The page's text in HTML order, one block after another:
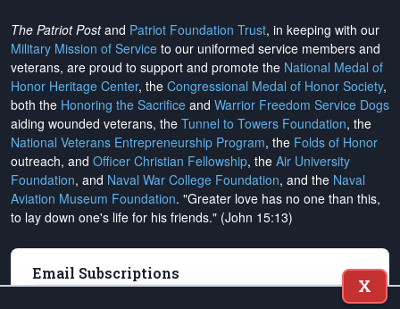
The Patriot Postand Patriot Foundation Trust, in keeping with our
Military Mission of Service to our uniformed service members and
veterans, are proud to support and promote the National Medal of
Honor Heritage Center, the Congressional Medal of Honor Society,
both the Honoring the Sacrifice and Warrior Freedom Service Dogs
aiding wounded veterans, the Tunnel to Towers Foundation, the
National Veterans Entrepreneurship Program, the Folds of Honor
outreach, and Officer Christian Fellowship, the Air University
Foundation, and Naval War College Foundation, and the Naval
Aviation Museum Foundation. "Greater love has no one than this,
to lay down one's life for his friends." (John 15:13)
Email Subscriptions
X